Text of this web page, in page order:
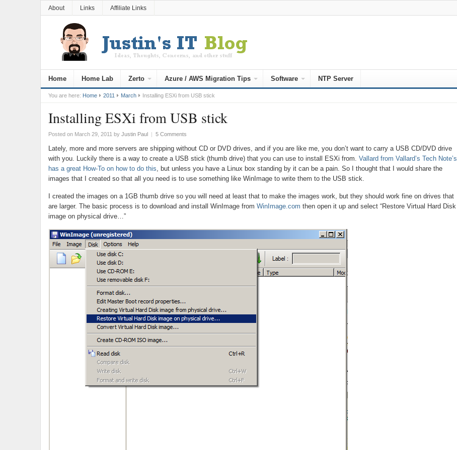
About Links Affiliate Links
Home Home Lab Zerto Azure / AWS Migration Tips Software NTP Server
You are here: Home 2011 March Installing ESXi from USB stick
Installing ESXi from USB stick
Posted on March 29, 2011 by Justin Paul | 5 Comments
Lately, more and more servers are shipping without CD or DVD drives, and if you are like me, you don’t want to carry a USB CD/DVD drive
with you. Luckily there is a way to create a USB stick (thumb drive) that you can use to install ESXi from. Vallard from Vallard’s Tech Note’s
has a great How-To on how to do this, but unless you have a Linux box standing by it can be a pain. So I thought that I would share the
images that I created so that all you need is to use something like WinImage to write them to the USB stick.
I created the images on a 1GB thumb drive so you will need at least that to make the images work, but they should work fine on drives that
are larger. The basic process is to download and install WinImage from WinImage.com then open it up and select “Restore Virtual Hard Disk
image on physical drive…”